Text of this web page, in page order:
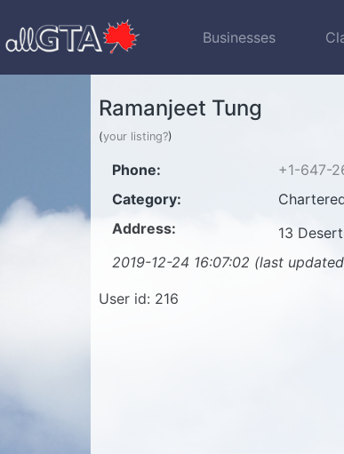
Businesses
Ramanjeet Tung
(your listing?)
Phone:
+1-647-
Category:
Address:
13
2019-12-24 16:07:02 (last
User id: 216